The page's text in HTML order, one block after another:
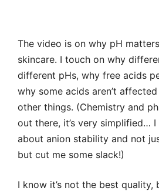
The video is on why pH
skincare. I touch on why
different pHs, why free acids
why some acids aren’t
other things. (Chemistry and
out there, it’s very simplified…
about anion stability and not
but cut me some slack!)
I know it’s not the best